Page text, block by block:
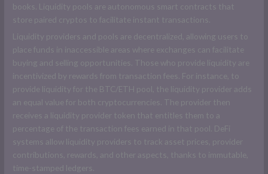
books. Liquidity pools are autonomous smart contracts that
store paired cryptos to facilitate instant transactions.
Liquidity providers and pools are decentralized, allowing users to
place funds in inaccessible areas where exchanges can facilitate
buying and selling opportunities. Those who provide liquidity are
incentivized by rewards from transaction fees. For instance, to
provide liquidity for the BTC/ETH pool, the liquidity provider adds
an equal value for both cryptocurrencies. The provider then
receives a liquidity provider token that entitles them to a
percentage of the transaction fees earned in that pool. DeFi
systems allow liquidity providers to track asset prices, provider
contributions, rewards, and other aspects, thanks to immutable,
time-stamped ledgers.